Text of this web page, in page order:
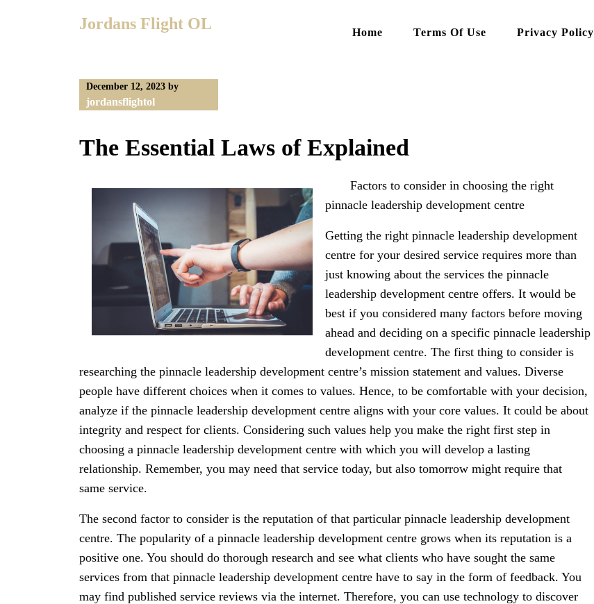
Jordans Flight OL Home Terms Of Use Privacy Policy
December 12, 2023 by
jordansflightol
The Essential Laws of Explained
Factors to consider in choosing the right
pinnacle leadership development centre
Getting the right pinnacle leadership development
centre for your desired service requires more than
just knowing about the services the pinnacle
leadership development centre offers. It would be
best if you considered many factors before moving
ahead and deciding on a specific pinnacle leadership
development centre. The first thing to consider is
researching the pinnacle leadership development centre’s mission statement and values. Diverse
people have different choices when it comes to values. Hence, to be comfortable with your decision,
analyze if the pinnacle leadership development centre aligns with your core values. It could be about
integrity and respect for clients. Considering such values help you make the right first step in
choosing a pinnacle leadership development centre with which you will develop a lasting
relationship. Remember, you may need that service today, but also tomorrow might require that
same service.
The second factor to consider is the reputation of that particular pinnacle leadership development
centre. The popularity of a pinnacle leadership development centre grows when its reputation is a
positive one. You should do thorough research and see what clients who have sought the same
services from that pinnacle leadership development centre have to say in the form of feedback. You
may find published service reviews via the internet. Therefore, you can use technology to discover